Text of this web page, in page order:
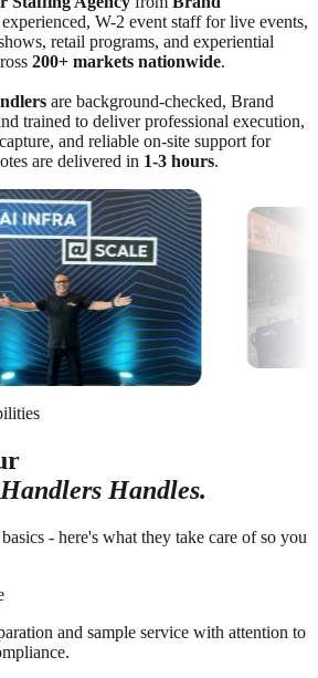
W-2 event staff for live events,
retail programs, and experiential
200+ markets nationwide.
are background-checked, Brand
trained to deliver professional execution,
and reliable on-site support for
are delivered in 1-3 hours.
Handles.
- here's what they take care of so you
and sample service with attention to